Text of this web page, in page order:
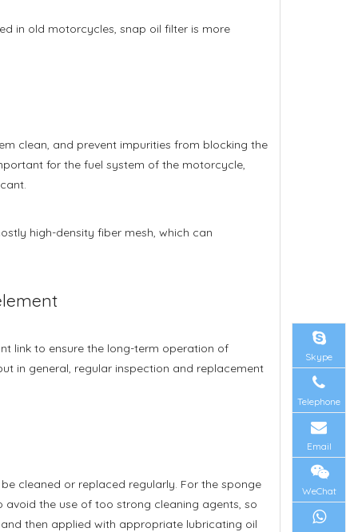
in old motorcycles, snap oil filter is more
clean, and prevent impurities from blocking the
for the fuel system of the motorcycle,
high-density fiber mesh, which can
link to ensure the long-term operation of
in general, regular inspection and replacement
cleaned or replaced regularly. For the sponge
the use of too strong cleaning agents, so
then applied with appropriate lubricating oil
Skype
Telephone
Email
WeChat